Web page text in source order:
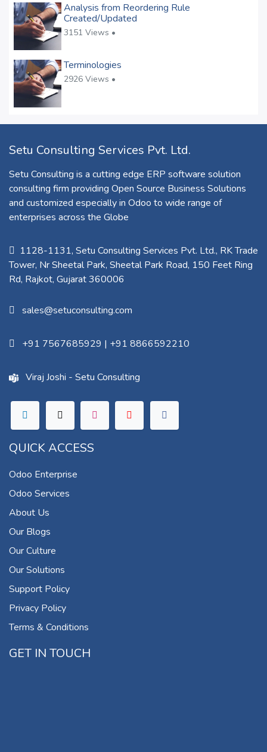
Analysis from Reordering Rule
Created/Updated
3151 Views •
Terminologies
2926 Views •
Setu Consulting Services Pvt. Ltd.
Setu Consulting is a cutting edge ERP software solution
consulting firm providing Open Source Business Solutions
and customized especially in Odoo to wide range of
enterprises across the Globe
1128-1131, Setu Consulting Services Pvt. Ltd., RK Trade
Tower, Nr Sheetal Park, Sheetal Park Road, 150 Feet Ring
Rd, Rajkot, Gujarat 360006​
sales@setuconsulting.com
+91 7567685929 | +91 8866592210
Viraj Joshi - Setu Consulting
QUICK ACCESS
Odoo Enterprise
Odoo Services
About Us
Our Blogs
Our Culture
Our Solutions
Support Policy
Privacy Policy
Terms & Conditions
GET IN TOUCH